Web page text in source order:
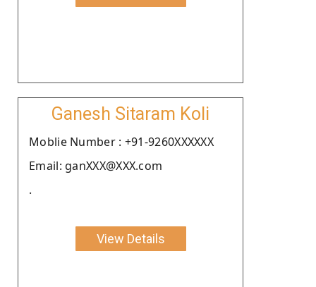
Ganesh Sitaram Koli
Moblie Number : +91-9260XXXXXX
Email: ganXXX@XXX.com
.
View Details